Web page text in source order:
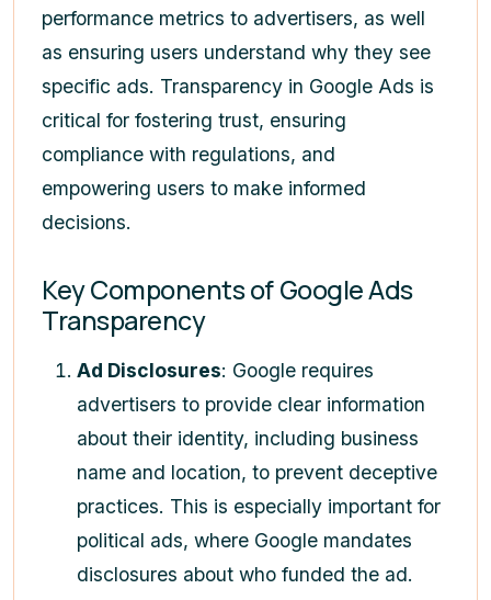
performance metrics to advertisers, as well
as ensuring users understand why they see
specific ads. Transparency in Google Ads is
critical for fostering trust, ensuring
compliance with regulations, and
empowering users to make informed
decisions.
Key Components of Google Ads
Transparency
Ad Disclosures: Google requires
advertisers to provide clear information
about their identity, including business
name and location, to prevent deceptive
practices. This is especially important for
political ads, where Google mandates
disclosures about who funded the ad.